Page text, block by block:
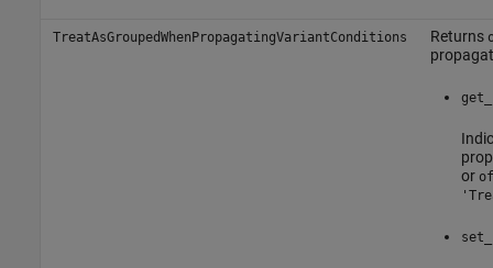
TreatAsGroupedWhenPropagatingVariantConditions Returns
or